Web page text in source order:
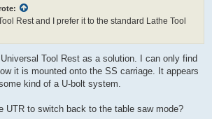
Rest and I prefer it to the standard Lathe Tool
Universal Tool Rest as a solution. I can only find
it is mounted onto the SS carriage. It appears
kind of a U-bolt system.
UTR to switch back to the table saw mode?